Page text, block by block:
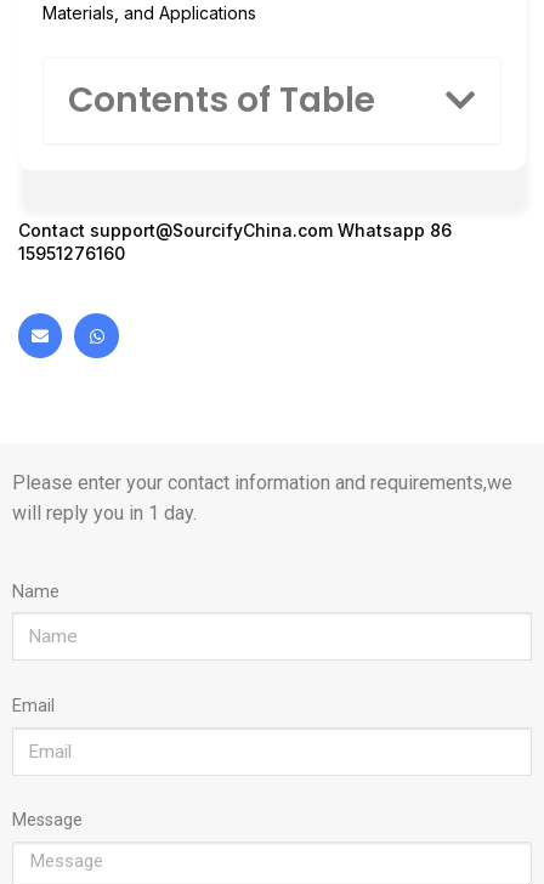
Materials, and Applications
Contents of Table
Contact support@SourcifyChina.com Whatsapp 86
15951276160
Please enter your contact information and requirements,we
will reply you in 1 day.
Name
Email
Message